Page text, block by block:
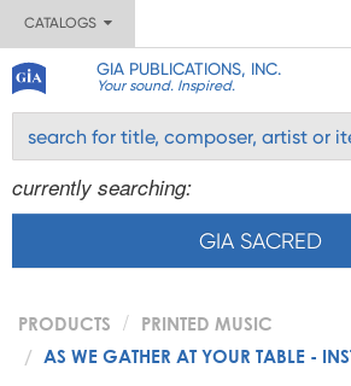
CATALOGS
GIA PUBLICATIONS, INC.
Your sound. Inspired.
currently searching:
GIA SACRED
PRODUCTS
PRINTED MUSIC
AS WE GATHER AT YOUR TABLE -